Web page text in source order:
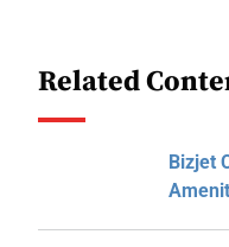
Related
Bizjet